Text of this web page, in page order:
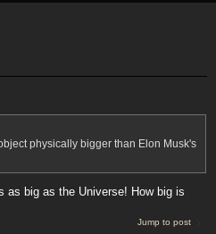
physically bigger than Elon Musk's
as big as the Universe! How big is
Jump to post